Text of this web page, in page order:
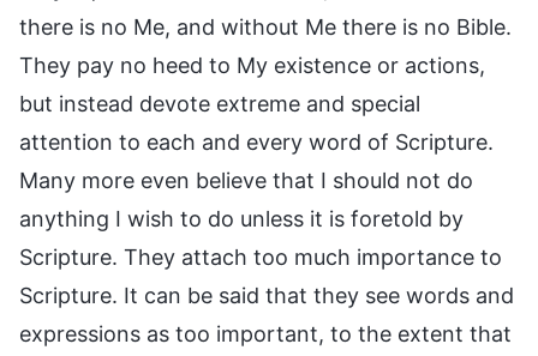
there is no Me, and without Me there is no Bible.
They pay no heed to My existence or actions,
but instead devote extreme and special
attention to each and every word of Scripture.
Many more even believe that I should not do
anything I wish to do unless it is foretold by
Scripture. They attach too much importance to
Scripture. It can be said that they see words and
expressions as too important, to the extent that